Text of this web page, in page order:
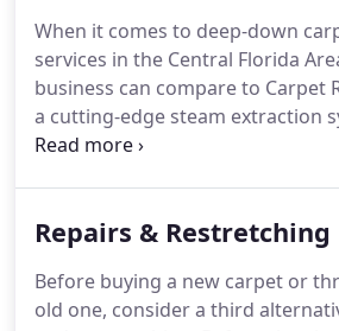
upholstery-cleaning project.We
deep-down upholstery cleaning
synthetic fibers and traditional
of every variety.
When it comes to deep-down
services in the Central Florida
business can compare to Carpet
a cutting-edge steam extraction
thoroughly remove heavily soiled
cleaning project.
Repairs & Restretching
Before buying a new carpet or
old one, consider a third